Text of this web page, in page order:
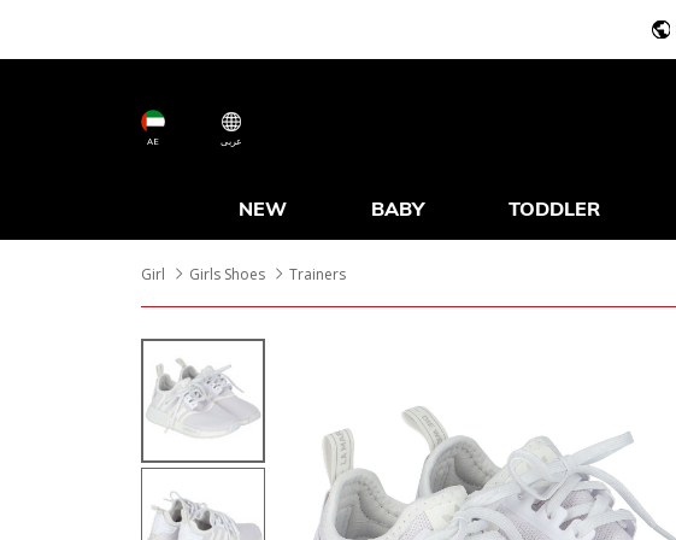
AE عربى
NEW BABY TODDLER
Girl Girls Shoes
Trainers